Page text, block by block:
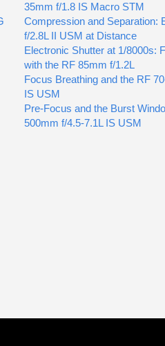
35mm f/1.8 IS Macro STM
Compression and Separation:
f/2.8L II USM at Distance
Electronic Shutter at 1/8000s:
with the RF 85mm f/1.2L
Focus Breathing and the RF
IS USM
Pre-Focus and the Burst
500mm f/4.5-7.1L IS USM